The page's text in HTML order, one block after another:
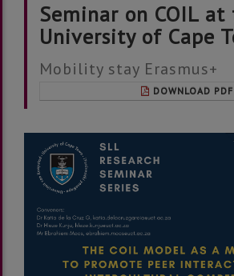
Seminar on COIL at
University of Cape
Mobility stay Erasmus+
DOWNLOAD PDF